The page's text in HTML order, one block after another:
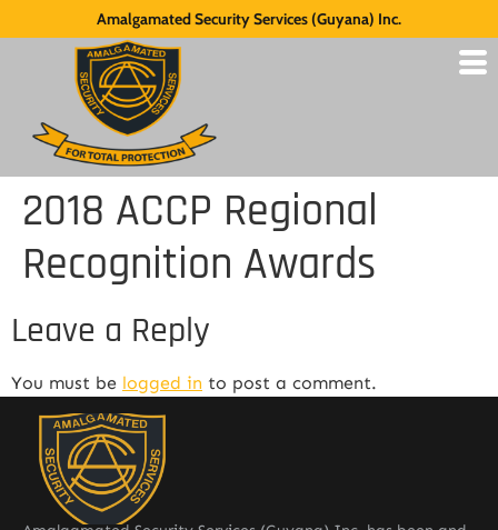
Amalgamated Security Services (Guyana) Inc.
2018 ACCP Regional
Recognition Awards
Leave a Reply
You must be logged in to post a comment.